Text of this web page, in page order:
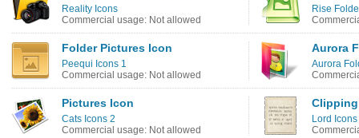
Reality Icons
Commercial usage: Not allowed
Rise
Folder Pictures Icon
Peequi Icons 1
Commercial usage: Not allowed
Aurora
Aurora
Pictures Icon
Cats Icons 2
Commercial usage: Not allowed
Lord Icons